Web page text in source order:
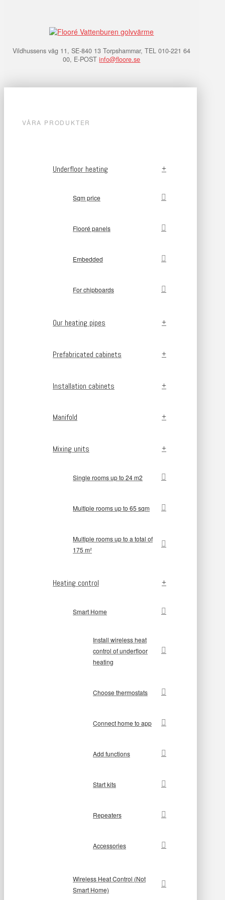
Vildhussens väg 11, SE-840 13 Torpshammar, TEL 010-221 64
00, E-POSTinfo@floore.se
VÅRA PRODUKTER
Underfloor heating
Sqm price
Flooré panels
Embedded
For chipboards
Our heating pipes
Prefabricated cabinets
Installation cabinets
Manifold
Mixing units
Single rooms up to 24 m2
Multiple rooms up to 65 sqm
Multiple rooms up to a total of
175 m²
Heating control
Smart Home
Install wireless heat
control of underfloor
heating
Choose thermostats
Connect home to app
Add functions
Start kits
Repeaters
Accessories
Wireless Heat Control (Not
Smart Home)